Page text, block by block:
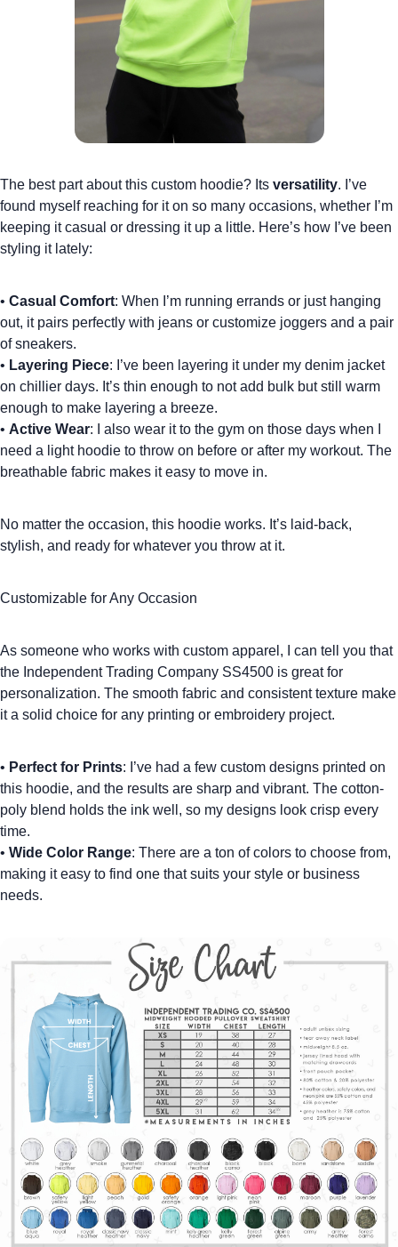
The best part about this custom hoodie? Its versatility. I’ve
found myself reaching for it on so many occasions, whether I’m
keeping it casual or dressing it up a little. Here’s how I’ve been
styling it lately:
• Casual Comfort: When I’m running errands or just hanging
out, it pairs perfectly with jeans or customize joggers and a pair
of sneakers.
• Layering Piece: I’ve been layering it under my denim jacket
on chillier days. It’s thin enough to not add bulk but still warm
enough to make layering a breeze.
• Active Wear: I also wear it to the gym on those days when I
need a light hoodie to throw on before or after my workout. The
breathable fabric makes it easy to move in.
No matter the occasion, this hoodie works. It’s laid-back,
stylish, and ready for whatever you throw at it.
Customizable for Any Occasion
As someone who works with custom apparel , I can tell you that
the Independent Trading Company SS4500 is great for
personalization. The smooth fabric and consistent texture make
it a solid choice for any printing or embroidery project.
• Perfect for Prints: I’ve had a few custom designs printed on
this hoodie, and the results are sharp and vibrant. The cotton-
poly blend holds the ink well, so my designs look crisp every
time.
• Wide Color Range: There are a ton of colors to choose from,
making it easy to find one that suits your style or business
needs.